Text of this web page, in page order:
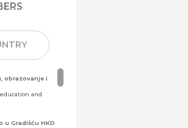
obrazovanje i
and
u Gradišću HKD